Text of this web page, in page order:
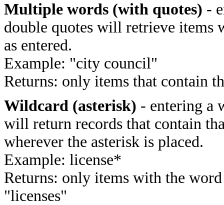
Multiple words (with quotes) -
double quotes will retrieve items
as entered.
Example: "city council"
Returns: only items that contain
Wildcard (asterisk) - entering a
will return records that contain
wherever the asterisk is placed.
Example: license*
Returns: only items with the
"licenses"